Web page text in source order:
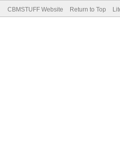
CBMSTUFF Website Return to Top